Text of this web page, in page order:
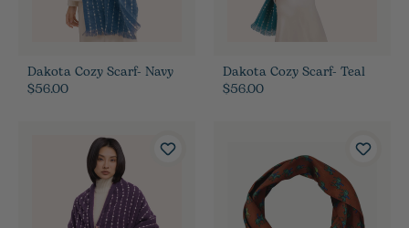
Dakota Cozy Scarf- Navy
$56.00
Dakota Cozy Scarf- Teal
$56.00